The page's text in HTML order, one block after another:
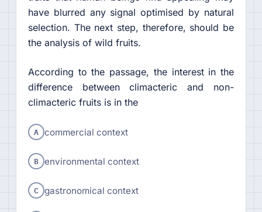
have blurred any signal optimised by natural
selection. The next step, therefore, should be
the analysis of wild fruits.
According to the passage, the interest in the
difference between climacteric and non-
climacteric fruits is in the
A commercial context
B environmental context
C gastronomical context